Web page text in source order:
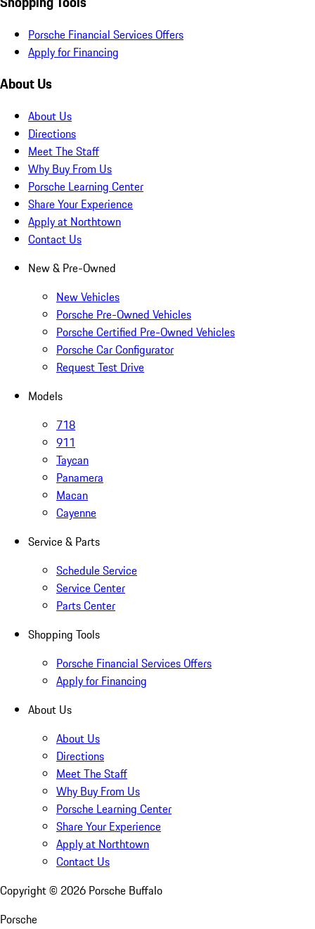
Porsche Financial Services Offers
Apply for Financing
About Us
About Us
Directions
Meet The Staff
Why Buy From Us
Porsche Learning Center
Share Your Experience
Apply at Northtown
Contact Us
New & Pre-Owned
New Vehicles
Porsche Pre-Owned Vehicles
Porsche Certified Pre-Owned Vehicles
Porsche Car Configurator
Request Test Drive
Models
718
911
Taycan
Panamera
Macan
Cayenne
Service & Parts
Schedule Service
Service Center
Parts Center
Shopping Tools
Porsche Financial Services Offers
Apply for Financing
About Us
About Us
Directions
Meet The Staff
Why Buy From Us
Porsche Learning Center
Share Your Experience
Apply at Northtown
Contact Us
Copyright © 2026 Porsche Buffalo
Porsche